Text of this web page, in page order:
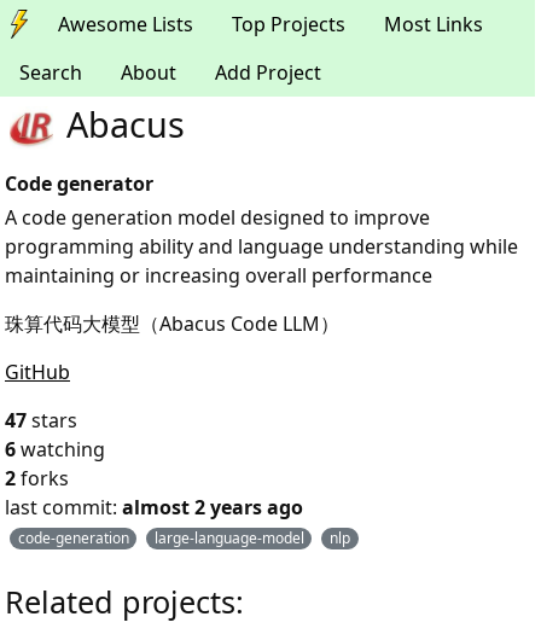
Awesome Lists Top Projects
Most Links
Search
About Add Project
Abacus
Code generator
A code generation model designed to improve
programming ability and language understanding while
maintaining or increasing overall performance
珠算代码大模型（Abacus Code LLM）
GitHub
47stars
6watching
2forks
last commit: almost 2 years ago
code-generation large-language-model nlp
Related projects: